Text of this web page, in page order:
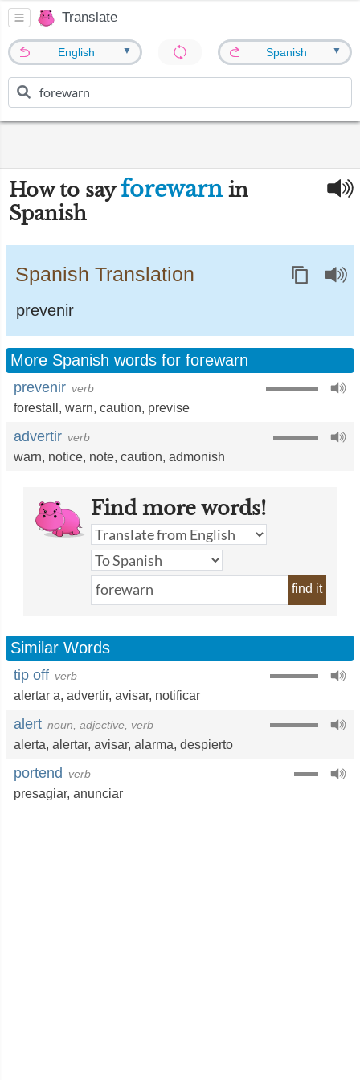
Translate
English ▼ Spanish ▼
How to sayforewarn in
Spanish
Spanish Translation
prevenir
More Spanish words for forewarn
prevenir verb
forestall , warn, caution, previse
advertir verb
warn, notice, note, caution, admonish
Find more words!
find it
Similar Words
tip off verb
alertar a, advertir, avisar, notificar
alert noun, adjective, verb
alerta, alertar, avisar, alarma, despierto
portend verb
presagiar, anunciar